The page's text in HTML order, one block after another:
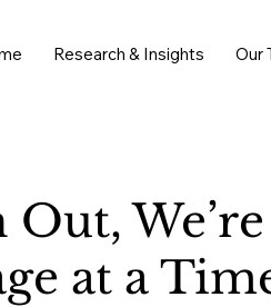
Research & Insights Our
Out,
at a